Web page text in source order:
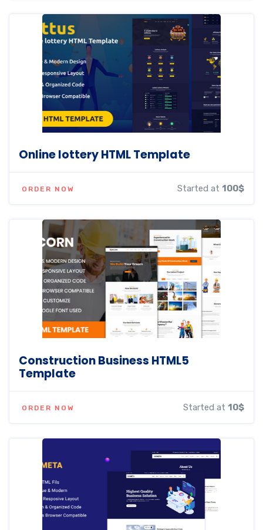
Online lottery HTML Template
ORDER NOW Started at 100$
Construction Business HTML5
Template
ORDER NOW Started at 10$